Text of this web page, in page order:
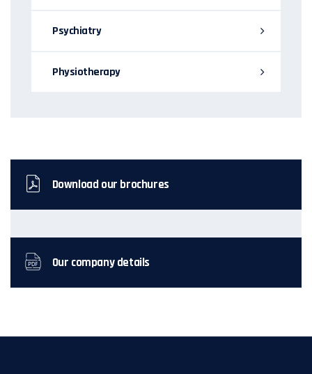
Psychiatry
Physiotherapy
Download our brochures
Our company details